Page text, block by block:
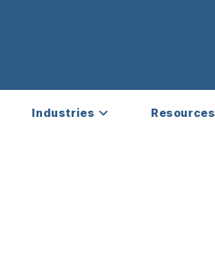
Industries Resources